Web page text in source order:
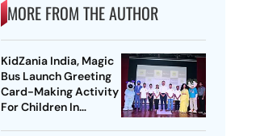
MORE FROM THE AUTHOR
KidZania India, Magic
Bus Launch Greeting
Card-Making Activity
For Children In